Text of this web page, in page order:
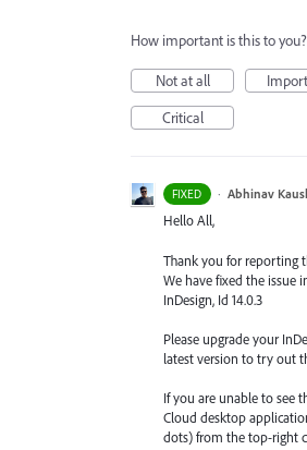
How important is this to you?
Not at all
Critical
FIXED · Abhinav
Hello All,
Thank you for reporting
We have fixed the issue
InDesign, Id 14.0.3
Please upgrade your
latest version to try out
If you are unable to see
Cloud desktop
dots) from the top-right